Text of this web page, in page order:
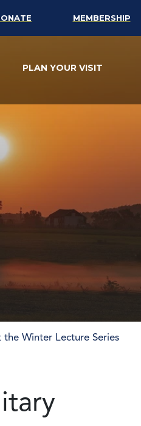
MEMBERSHIP
PLAN YOUR VISIT
Winter Lecture Series